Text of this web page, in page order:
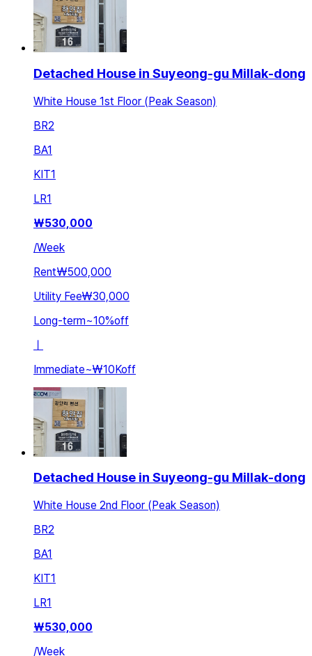
Detached House in Suyeong-gu Millak-dong
White House 1st Floor (Peak Season)
BR2
BA1
KIT1
LR1
₩530,000
/Week
Rent₩500,000
Utility Fee₩30,000
Long-term~10%off
ㅣ
Immediate~₩10Koff
Detached House in Suyeong-gu Millak-dong
White House 2nd Floor (Peak Season)
BR2
BA1
KIT1
LR1
₩530,000
/Week